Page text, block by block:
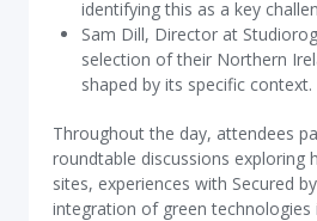
identifying this as a key
Sam Dill, Director at
selection of their Northern
shaped by its specific context.
Throughout the day, attendees
roundtable discussions exploring
sites, experiences with Secured
integration of green technologies